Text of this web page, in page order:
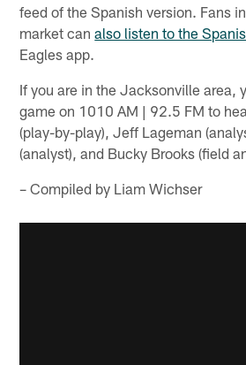
feed of the Spanish version. Fans
market canalso listen to the
Eagles app.
If you are in the Jacksonville area,
game on 1010 AM | 92.5 FM to
(play-by-play), Jeff Lageman
(analyst), and Bucky Brooks (field
– Compiled by Liam Wichser